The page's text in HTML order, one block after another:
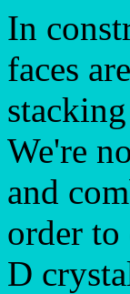
In
faces
We're
and
order to
D